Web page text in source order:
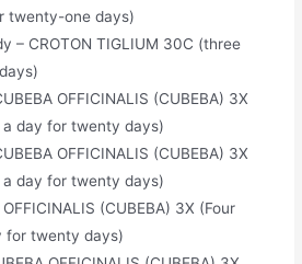
twenty-one days)
– CROTON TIGLIUM 30C (three
OFFICINALIS (CUBEBA) 3X
day for twenty days)
OFFICINALIS (CUBEBA) 3X
day for twenty days)
(CUBEBA) 3X (Four
for twenty days)